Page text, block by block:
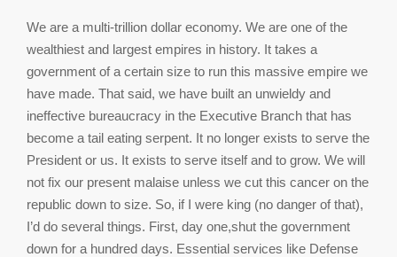
We are a multi-trillion dollar economy. We are one of the
wealthiest and largest empires in history. It takes a
government of a certain size to run this massive empire we
have made. That said, we have built an unwieldy and
ineffective bureaucracy in the Executive Branch that has
become a tail eating serpent. It no longer exists to serve the
President or us. It exists to serve itself and to grow. We will
not fix our present malaise unless we cut this cancer on the
republic down to size. So, if I were king (no danger of that),
I’d do several things. First, day one,shut the government
down for a hundred days. Essential services like Defense